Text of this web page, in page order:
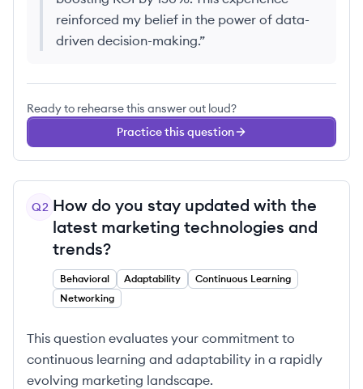
reinforced my belief in the power of data-
driven decision-making.”
Ready to rehearse this answer out loud?
Practice this question
Q2 How do you stay updated with the
latest marketing technologies and
trends?
Behavioral Adaptability
Continuous Learning
Networking
This question evaluates your commitment to
continuous learning and adaptability in a rapidly
evolving marketing landscape.